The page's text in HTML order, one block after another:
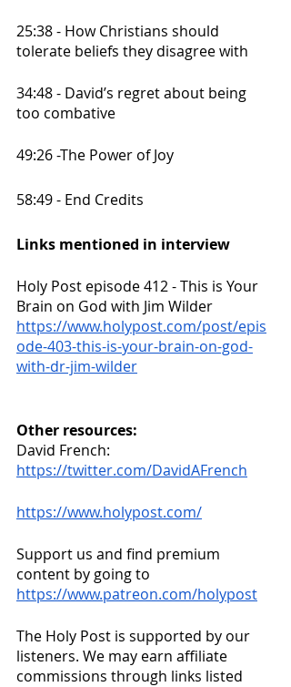
25:38 - How Christians should
tolerate beliefs they disagree with
34:48 - David’s regret about being
too combative
49:26 -The Power of Joy
58:49 - End Credits
Links mentioned in interview
Holy Post episode 412 - This is Your
Brain on God with Jim Wilder
https://www.holypost.com/post/epis
ode-403-this-is-your-brain-on-god-
with-dr-jim-wilder
Other resources:
David French:
https://twitter.com/DavidAFrench
https://www.holypost.com/
Support us and find premium
content by going to
https://www.patreon.com/holypost
The Holy Post is supported by our
listeners. We may earn affiliate
commissions through links listed